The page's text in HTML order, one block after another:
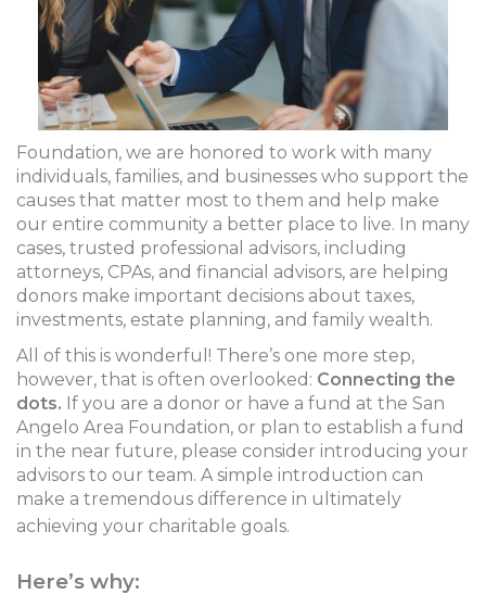
Foundation, we are honored to work with many
individuals, families, and businesses who support the
causes that matter most to them and help make
our entire community a better place to live. In many
cases, trusted professional advisors, including
attorneys, CPAs, and financial advisors, are helping
donors make important decisions about taxes,
investments, estate planning, and family wealth.
All of this is wonderful! There’s one more step,
however, that is often overlooked: Connecting the
dots. If you are a donor or have a fund at the San
Angelo Area Foundation, or plan to establish a fund
in the near future, please consider introducing your
advisors to our team. A simple introduction can
make a tremendous difference in ultimately
achieving your charitable goals.
Here’s why: